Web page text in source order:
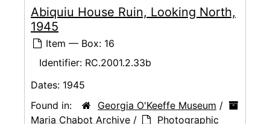
Abiquiu House Ruin, Looking North,
1945
Item — Box: 16
Identifier: RC.2001.2.33b
Dates: 1945
Found in:
Georgia O'Keeffe Museum /
Maria Chabot Archive /
Photographic